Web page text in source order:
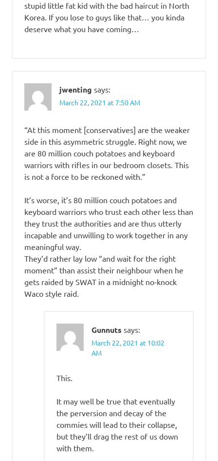
stupid little fat kid with the bad haircut in North
Korea. If you lose to guys like that… you kinda
deserve what you have coming…
jwenting says:
March 22, 2021 at 7:50 AM
“At this moment [conservatives] are the weaker
side in this asymmetric struggle. Right now, we
are 80 million couch potatoes and keyboard
warriors with rifles in our bedroom closets. This
is not a force to be reckoned with.”
It’s worse, it’s 80 million couch potatoes and
keyboard warriors who trust each other less than
they trust the authorities and are thus utterly
incapable and unwilling to work together in any
meaningful way.
They’d rather lay low “and wait for the right
moment” than assist their neighbour when he
gets raided by SWAT in a midnight no-knock
Waco style raid.
Gunnuts says:
March 22, 2021 at 10:02
AM
This.
It may well be true that eventually
the perversion and decay of the
commies will lead to their collapse,
but they’ll drag the rest of us down
with them.